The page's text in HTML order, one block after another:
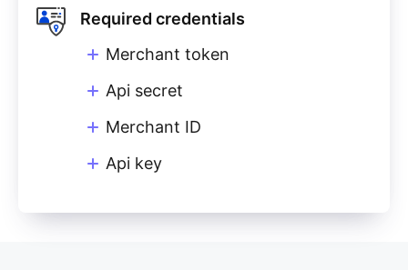
Required credentials
Merchant token
Api secret
Merchant ID
Api key